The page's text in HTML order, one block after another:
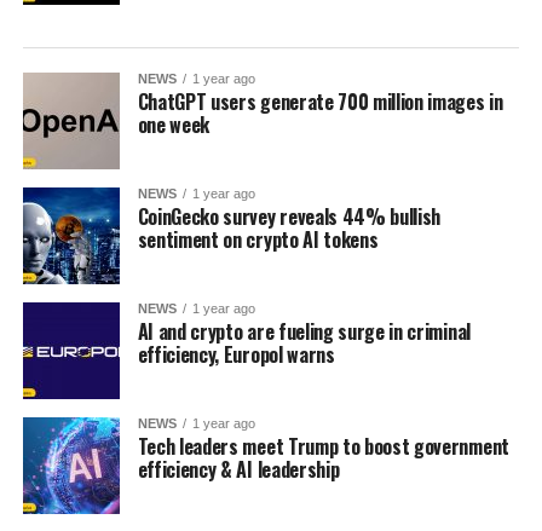
NEWS 1 year ago
ChatGPT users generate 700 million images in
one week
NEWS 1 year ago
CoinGecko survey reveals 44% bullish
sentiment on crypto AI tokens
NEWS 1 year ago
AI and crypto are fueling surge in criminal
efficiency, Europol warns
NEWS 1 year ago
Tech leaders meet Trump to boost government
efficiency & AI leadership